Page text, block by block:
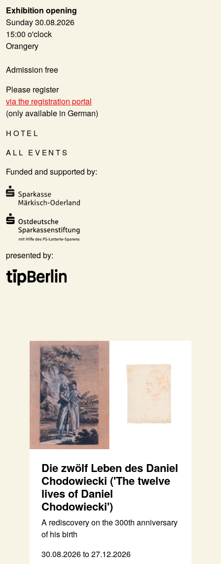
Exhibition opening
Sunday 30.08.2026
15:00 o'clock
Orangery
Admission free
Please register
via the registration portal
(only available in German)
HOTEL
ALL EVENTS
Funded and supported by:
presented by:
Die zwölf Leben des Daniel
Chodowiecki ('The twelve
lives of Daniel
Chodowiecki')
A rediscovery on the 300th anniversary
of his birth
30.08.2026 to 27.12.2026